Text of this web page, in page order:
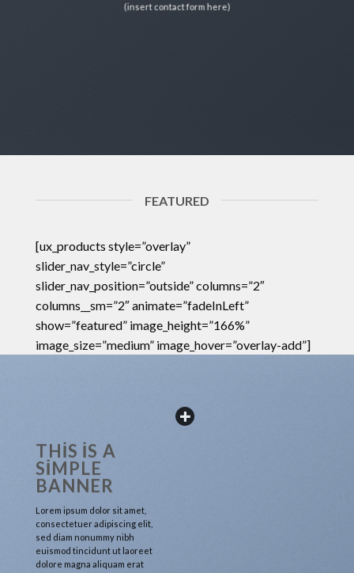
(insert contact form here)
FEATURED
[ux_products style=”overlay”
slider_nav_style=”circle”
slider_nav_position=”outside” columns=”2″
columns__sm=”2″ animate=”fadeInLeft”
show=”featured” image_height=”166%”
image_size=”medium” image_hover=”overlay-add”]
THIS IS A
SIMPLE
BANNER
Lorem ipsum dolor sit amet,
consectetuer adipiscing elit,
sed diam nonummy nibh
euismod tincidunt ut laoreet
dolore magna aliquam erat